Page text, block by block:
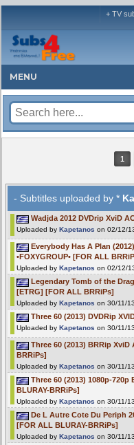
+ TV
MENU
1
- Subtitles uploaded by *
Wadjda 2012 DVDrip XviD
Uploaded by Kapetanos on 02/12/
Everybody Has A Plan
•FOXYGROUP• [FOR ALL
Uploaded by Kapetanos on 02/12/
Legendary Tomb of the
[ETRG] [FOR ALL BRRiPs]
Uploaded by Kapetanos on 30/11/
Three 60 (2013) DVDRip
Uploaded by Kapetanos on 30/11/
Three 60 (2013) BRRip
BRRiPs]
Uploaded by Kapetanos on 30/11/
Three 60 (2013) 1080p-720p
BLURAY-BRRiPs]
Uploaded by Kapetanos on 30/11/
De L Autre Cote Du Periph
[FOR ALL BLURAY-BRRiPs]
Uploaded by Kapetanos on 30/11/